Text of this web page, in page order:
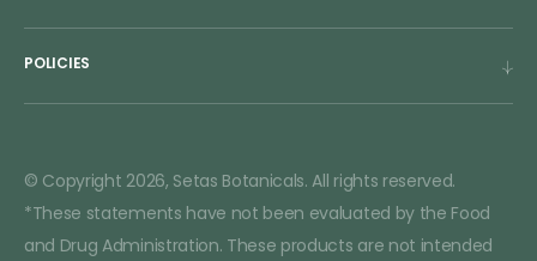
POLICIES
© Copyright 2026, Setas Botanicals. All rights reserved.
*These statements have not been evaluated by the Food
and Drug Administration. These products are not intended